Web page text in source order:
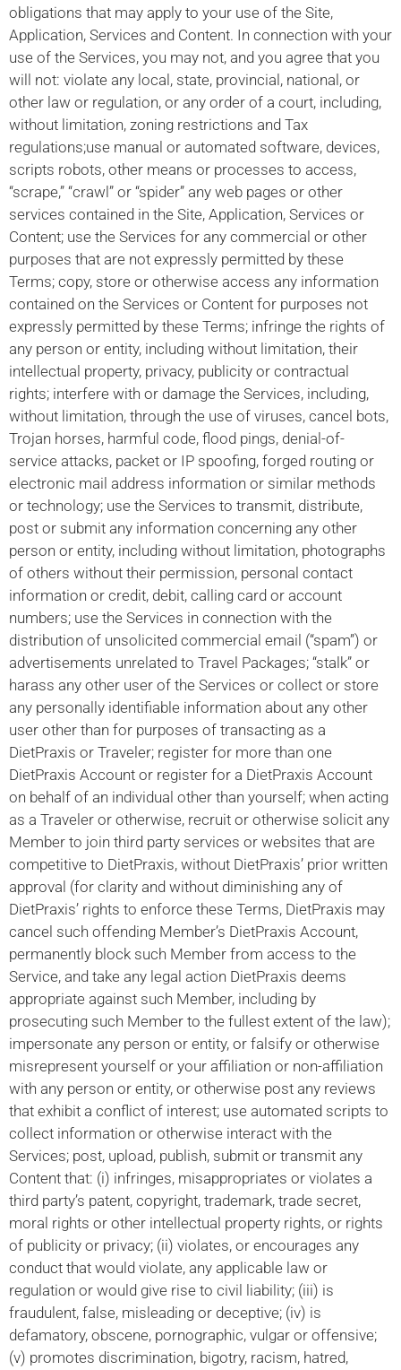
obligations that may apply to your use of the Site,
Application, Services and Content. In connection with your
use of the Services, you may not, and you agree that you
will not: violate any local, state, provincial, national, or
other law or regulation, or any order of a court, including,
without limitation, zoning restrictions and Tax
regulations;use manual or automated software, devices,
scripts robots, other means or processes to access,
“scrape,” “crawl” or “spider” any web pages or other
services contained in the Site, Application, Services or
Content; use the Services for any commercial or other
purposes that are not expressly permitted by these
Terms; copy, store or otherwise access any information
contained on the Services or Content for purposes not
expressly permitted by these Terms; infringe the rights of
any person or entity, including without limitation, their
intellectual property, privacy, publicity or contractual
rights; interfere with or damage the Services, including,
without limitation, through the use of viruses, cancel bots,
Trojan horses, harmful code, flood pings, denial-of-
service attacks, packet or IP spoofing, forged routing or
electronic mail address information or similar methods
or technology; use the Services to transmit, distribute,
post or submit any information concerning any other
person or entity, including without limitation, photographs
of others without their permission, personal contact
information or credit, debit, calling card or account
numbers; use the Services in connection with the
distribution of unsolicited commercial email (“spam”) or
advertisements unrelated to Travel Packages; “stalk” or
harass any other user of the Services or collect or store
any personally identifiable information about any other
user other than for purposes of transacting as a
DietPraxis or Traveler; register for more than one
DietPraxis Account or register for a DietPraxis Account
on behalf of an individual other than yourself; when acting
as a Traveler or otherwise, recruit or otherwise solicit any
Member to join third party services or websites that are
competitive to DietPraxis, without DietPraxis’ prior written
approval (for clarity and without diminishing any of
DietPraxis’ rights to enforce these Terms, DietPraxis may
cancel such offending Member’s DietPraxis Account,
permanently block such Member from access to the
Service, and take any legal action DietPraxis deems
appropriate against such Member, including by
prosecuting such Member to the fullest extent of the law);
impersonate any person or entity, or falsify or otherwise
misrepresent yourself or your affiliation or non-affiliation
with any person or entity, or otherwise post any reviews
that exhibit a conflict of interest; use automated scripts to
collect information or otherwise interact with the
Services; post, upload, publish, submit or transmit any
Content that: (i) infringes, misappropriates or violates a
third party’s patent, copyright, trademark, trade secret,
moral rights or other intellectual property rights, or rights
of publicity or privacy; (ii) violates, or encourages any
conduct that would violate, any applicable law or
regulation or would give rise to civil liability; (iii) is
fraudulent, false, misleading or deceptive; (iv) is
defamatory, obscene, pornographic, vulgar or offensive;
(v) promotes discrimination, bigotry, racism, hatred,